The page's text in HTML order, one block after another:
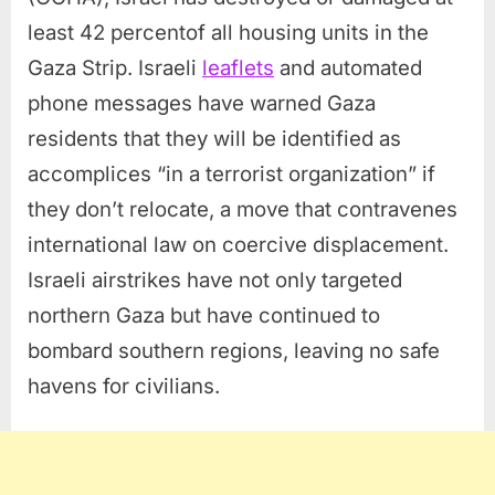
least 42 percentof all housing units in the
Gaza Strip. Israeli leaflets and automated
phone messages have warned Gaza
residents that they will be identified as
accomplices “in a terrorist organization” if
they don’t relocate, a move that contravenes
international law on coercive displacement.
Israeli airstrikes have not only targeted
northern Gaza but have continued to
bombard southern regions, leaving no safe
havens for civilians.